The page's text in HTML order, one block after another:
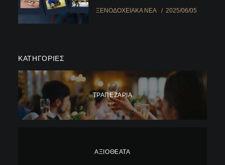
ΞΕΝΟΔΟΧΕΙΑΚΆ ΝΈΑ 2025/06/05
ΚΑΤΗΓΟΡΊΕΣ
ΤΡΑΠΕΖΑΡΊΑ
ΑΞΙΟΘΈΑΤΑ